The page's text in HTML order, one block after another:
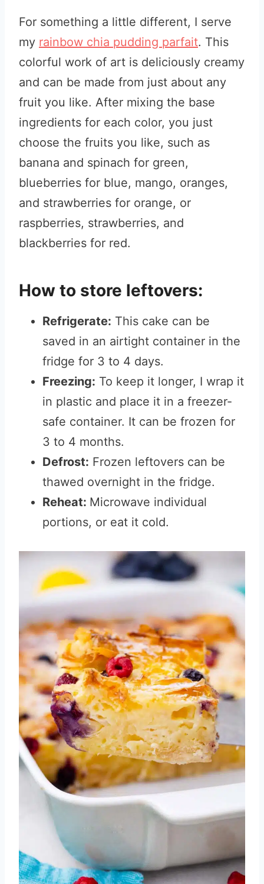
For something a little different, I serve
my rainbow chia pudding parfait. This
colorful work of art is deliciously creamy
and can be made from just about any
fruit you like. After mixing the base
ingredients for each color, you just
choose the fruits you like, such as
banana and spinach for green,
blueberries for blue, mango, oranges,
and strawberries for orange, or
raspberries, strawberries, and
blackberries for red.
How to store leftovers:
Refrigerate: This cake can be
saved in an airtight container in the
fridge for 3 to 4 days.
Freezing: To keep it longer, I wrap it
in plastic and place it in a freezer-
safe container. It can be frozen for
3 to 4 months.
Defrost: Frozen leftovers can be
thawed overnight in the fridge.
Reheat: Microwave individual
portions, or eat it cold.